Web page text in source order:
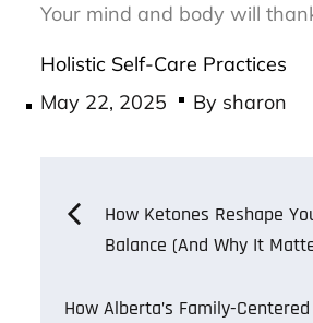
Your mind and body will
Holistic Self-Care Practices
Posted
May 22, 2025 By sharon
PostHow Ketones Reshape
Balance (And Why It
How Alberta’s Family-